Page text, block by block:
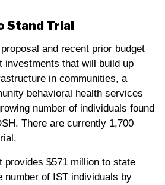
Stand Trial
and recent prior budget
investments that will build up
in communities, a
behavioral health services
number of individuals found
There are currently 1,700
provides $571 million to state
number of IST individuals by